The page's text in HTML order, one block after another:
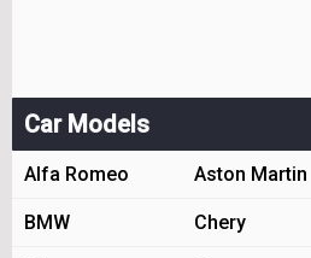
Car Models
Alfa Romeo Aston Martin
BMW Chery